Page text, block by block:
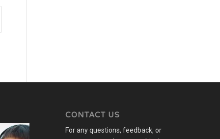
CONTACT US
For any questions, feedback, or